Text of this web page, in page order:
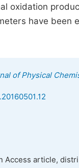
oxidation
have
of Physical
Access article,